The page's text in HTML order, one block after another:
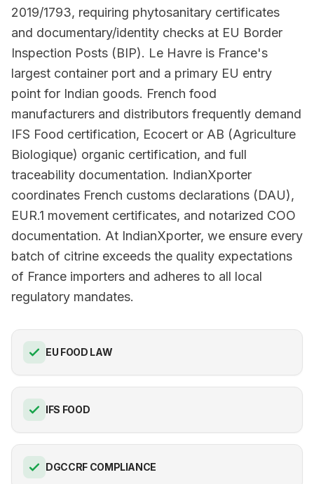
2019/1793, requiring phytosanitary certificates
and documentary/identity checks at EU Border
Inspection Posts (BIP). Le Havre is France's
largest container port and a primary EU entry
point for Indian goods. French food
manufacturers and distributors frequently demand
IFS Food certification, Ecocert or AB (Agriculture
Biologique) organic certification, and full
traceability documentation. IndianXporter
coordinates French customs declarations (DAU),
EUR.1 movement certificates, and notarized COO
documentation. At IndianXporter, we ensure every
batch of citrine exceeds the quality expectations
of France importers and adheres to all local
regulatory mandates.
EU FOOD LAW
IFS FOOD
DGCCRF COMPLIANCE